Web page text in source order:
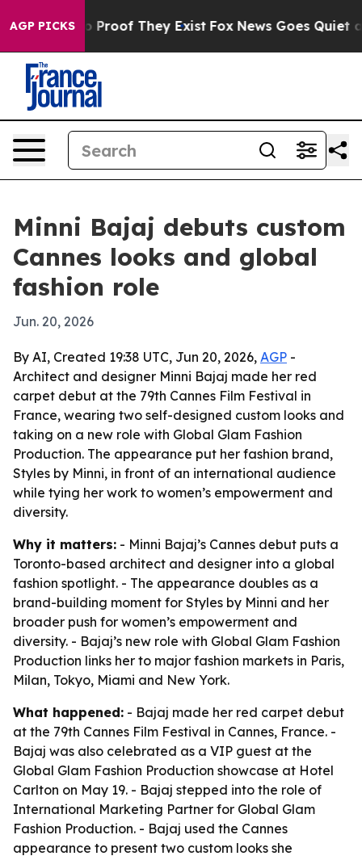
AGP PICKS
Offers no Proof They Exist Fox News Goes Quiet as
Minni Bajaj debuts custom
Cannes looks and global
fashion role
Jun. 20, 2026
By AI, Created 19:38 UTC, Jun 20, 2026, AGP -
Architect and designer Minni Bajaj made her red
carpet debut at the 79th Cannes Film Festival in
France, wearing two self-designed custom looks and
taking on a new role with Global Glam Fashion
Production. The appearance put her fashion brand,
Styles by Minni, in front of an international audience
while tying her work to women’s empowerment and
diversity.
Why it matters: - Minni Bajaj’s Cannes debut puts a
Toronto-based architect and designer into a global
fashion spotlight. - The appearance doubles as a
brand-building moment for Styles by Minni and her
broader push for women’s empowerment and
diversity. - Bajaj’s new role with Global Glam Fashion
Production links her to major fashion markets in Paris,
Milan, Tokyo, Miami and New York.
What happened: - Bajaj made her red carpet debut
at the 79th Cannes Film Festival in Cannes, France. -
Bajaj was also celebrated as a VIP guest at the
Global Glam Fashion Production showcase at Hotel
Carlton on May 19. - Bajaj stepped into the role of
International Marketing Partner for Global Glam
Fashion Production. - Bajaj used the Cannes
appearance to present two custom looks she